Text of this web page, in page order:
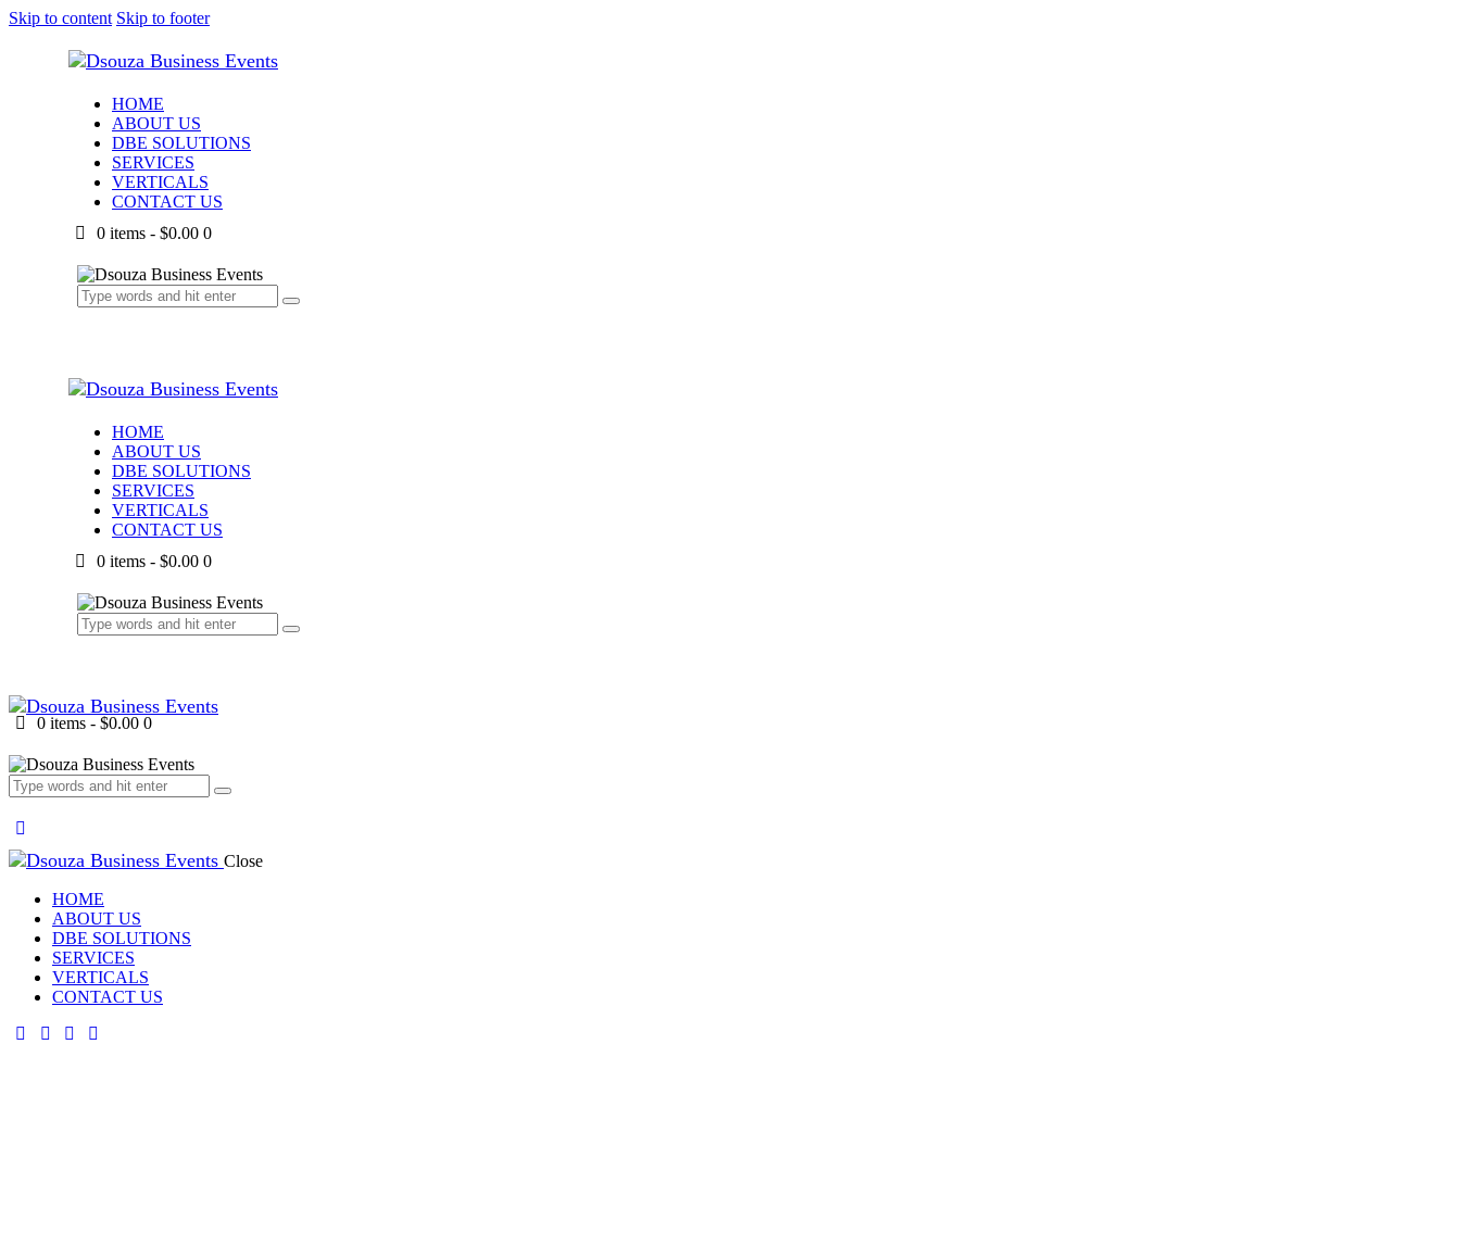
Skip to content Skip to footer
HOME
ABOUT US
DBE SOLUTIONS
SERVICES
VERTICALS
CONTACT US
0 items - $0.00 0
HOME
ABOUT US
DBE SOLUTIONS
SERVICES
VERTICALS
CONTACT US
0 items - $0.00 0
0 items - $0.00 0
Close
HOME
ABOUT US
DBE SOLUTIONS
SERVICES
VERTICALS
CONTACT US
facebook-
twitter-dribble-instagram